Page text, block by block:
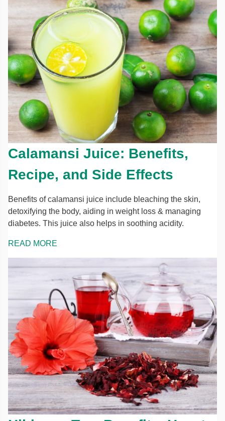
Calamansi Juice: Benefits,
Recipe, and Side Effects
Benefits of calamansi juice include bleaching the skin,
detoxifying the body, aiding in weight loss & managing
diabetes. This juice also helps in soothing acidity.
READ MORE